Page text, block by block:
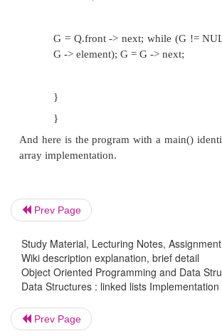
C -> next = NULL;
/* Adjust the back of queue
Q.back = C; return Q;
{
if (isEmpty(Q)) {
fprintf(stderr,"dequeue:
Prev Page
Study Material, Lecturing Notes,
Wiki description explanation, brief detail
Object Oriented Programming and Data
Data Structures : linked lists Implementation
Prev Page